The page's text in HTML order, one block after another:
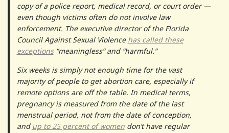
copy of a police report, medical record, or court order —
even though victims often do not involve law
enforcement. The executive director of the Florida
Council Against Sexual Violence has called these
exceptions“meaningless” and “harmful.”
Six weeks is simply not enough time for the vast
majority of people to get abortion care, especially if
remote options are off the table. In medical terms,
pregnancy is measured from the date of the last
menstrual period, not from the date of conception,
and up to 25 percent of womendon’t have regular